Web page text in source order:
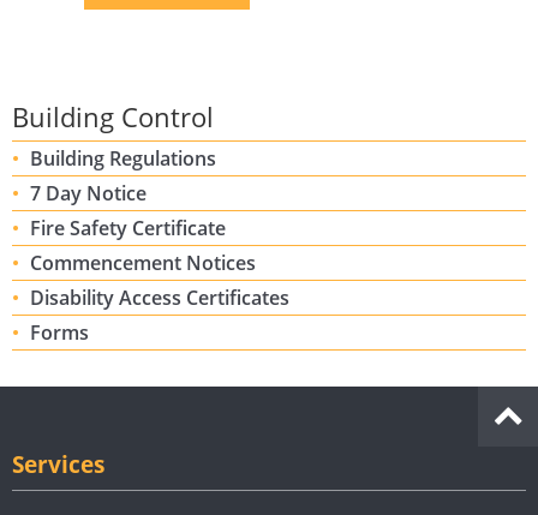
Building Control
Building Regulations
7 Day Notice
Fire Safety Certificate
Commencement Notices
Disability Access Certificates
Forms
Services